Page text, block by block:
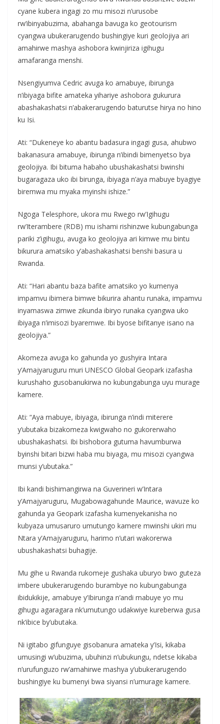
cyane kubera ingagi zo mu misozi n’urusobe
rw’ibinyabuzima, abahanga bavuga ko geotourism
cyangwa ubukerarugendo bushingiye kuri geolojiya ari
amahirwe mashya ashobora kwinjiriza igihugu
amafaranga menshi.
Nsengiyumva Cedric avuga ko amabuye, ibirunga
n’ibiyaga bifite amateka yihariye ashobora gukurura
abashakashatsi n’abakerarugendo baturutse hirya no hino
ku Isi.
Ati: “Dukeneye ko abantu badasura ingagi gusa, ahubwo
bakanasura amabuye, ibirunga n’ibindi bimenyetso bya
geolojiya. Ibi bituma habaho ubushakashatsi bwinshi
bugaragaza uko ibi birunga, ibiyaga n’aya mabuye byagiye
biremwa mu myaka myinshi ishize.”
Ngoga Telesphore, ukora mu Rwego rw’Igihugu
rw’Iterambere (RDB) mu ishami rishinzwe kubungabunga
pariki z’igihugu, avuga ko geolojiya ari kimwe mu bintu
bikurura amatsiko y’abashakashatsi benshi basura u
Rwanda.
Ati: “Hari abantu baza bafite amatsiko yo kumenya
impamvu ibimera bimwe bikurira ahantu runaka, impamvu
inyamaswa zimwe zikunda ibiryo runaka cyangwa uko
ibiyaga n’imisozi byaremwe. Ibi byose bifitanye isano na
geolojiya.”
Akomeza avuga ko gahunda yo gushyira Intara
y’Amajyaruguru muri UNESCO Global Geopark izafasha
kurushaho gusobanukirwa no kubungabunga uyu murage
kamere.
Ati: “Aya mabuye, ibiyaga, ibirunga n’indi miterere
y’ubutaka bizakomeza kwigwaho no gukorerwaho
ubushakashatsi. Ibi bishobora gutuma havumburwa
byinshi bitari bizwi haba mu biyaga, mu misozi cyangwa
munsi y’ubutaka.”
Ibi kandi bishimangirwa na Guverineri w’Intara
y’Amajyaruguru, Mugabowagahunde Maurice, wavuze ko
gahunda ya Geopark izafasha kumenyekanisha no
kubyaza umusaruro umutungo kamere mwinshi ukiri mu
Ntara y’Amajyaruguru, harimo n’utari wakorerwa
ubushakashatsi buhagije.
Mu gihe u Rwanda rukomeje gushaka uburyo bwo guteza
imbere ubukerarugendo burambye no kubungabunga
ibidukikije, amabuye y’Ibirunga n’andi mabuye yo mu
gihugu agaragara nk’umutungo udakwiye kureberwa gusa
nk’ibice by’ubutaka.
Ni igitabo gifunguye gisobanura amateka y’Isi, kikaba
umusingi w’ubuzima, ubuhinzi n’ubukungu, ndetse kikaba
n’urufunguzo rw’amahirwe mashya y’ubukerarugendo
bushingiye ku bumenyi bwa siyansi n’umurage kamere.